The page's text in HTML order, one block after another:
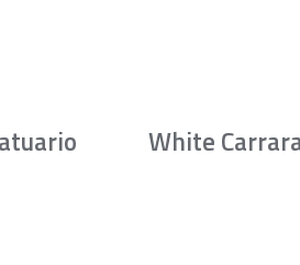
White